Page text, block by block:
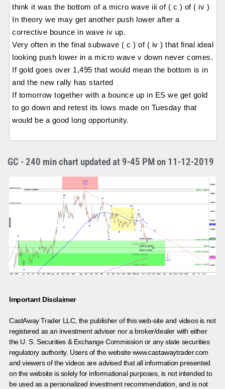
think it was the bottom of a micro wave iii of ( c ) of ( iv )
In theory we may get another push lower after a
corrective bounce in wave iv up.
Very often in the final subwave ( c ) of ( iv ) that final ideal
looking push lower in a micro wave v down never comes.
If gold goes over 1,495 that would mean the bottom is in
and the new rally has started
If tomorrow together with a bounce up in ES we get gold
to go down and retest its lows made on Tuesday that
would be a good long opportunity.
GC - 240 min chart updated at 9-45 PM on 11-12-2019
Important Disclaimer
CastAway Trader LLC, the publisher of this web-site and videos is not
registered as an investment adviser nor a broker/dealer with either
the U. S. Securities & Exchange Commission or any state securities
regulatory authority. Users of the website www.castawaytrader.com
and viewers of the videos are advised that all information presented
on the website is solely for informational purposes, is not intended to
be used as a personalized investment recommendation, and is not